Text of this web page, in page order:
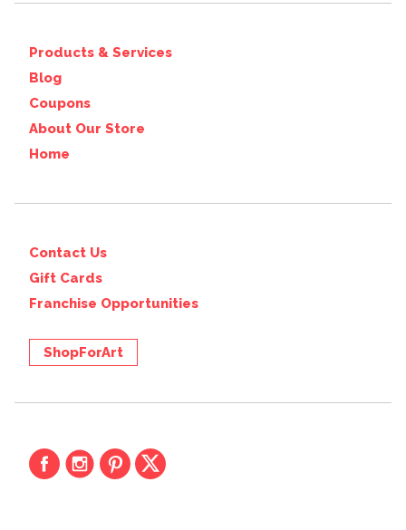
Products & Services
Blog
Coupons
About Our Store
Home
Contact Us
Gift Cards
Franchise Opportunities
ShopForArt